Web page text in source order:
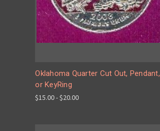
Oklahoma Quarter Cut Out, Pendant,
or KeyRing
$15.00 - $20.00